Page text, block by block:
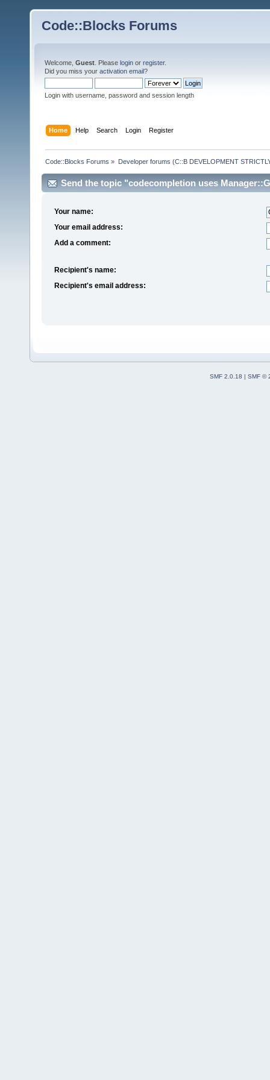
Code::Blocks Forums
Welcome, Guest . Please login or register.
Did you miss your activation email?
Login with username, password and session length
Home Help Search Login Register
Code::Blocks Forums » Developer forums (C::B DEVELOPMENT
Send the topic "codecompletion uses
Your name:
Your email address:
Add a comment:
Recipient's name:
Recipient's email address:
SMF 2.0.18
SMF ©